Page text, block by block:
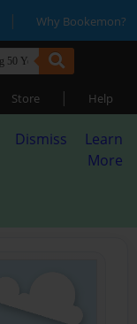
| Why Bookemon?
Store | Help
Dismiss
Learn
More